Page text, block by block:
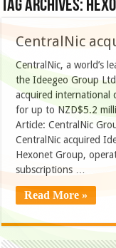
Tag Archives:
CentralNic
CentralNic, a world’s
the Ideegeo Group
acquired international
for up to NZD$5.2
Article: CentralNic
CentralNic acquired
Hexonet Group,
subscriptions …
Read More »